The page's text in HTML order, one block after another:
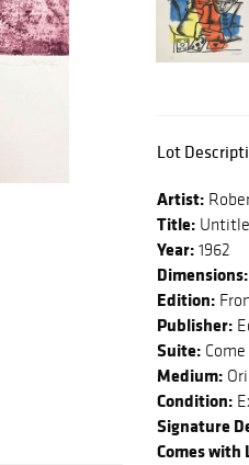
Lot
Artist:
Title:
Year: 1962
Dimensions:
Edition:
Publisher:
Suite:
Medium:
Condition:
Signature
Comes